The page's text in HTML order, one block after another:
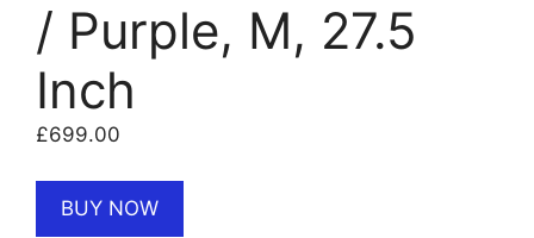
/ Purple, M, 27.5
Inch
£699.00
BUY NOW